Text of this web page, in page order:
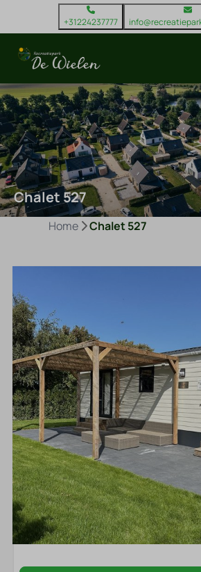
+31224237777
Chalet 527
Home Chalet 527